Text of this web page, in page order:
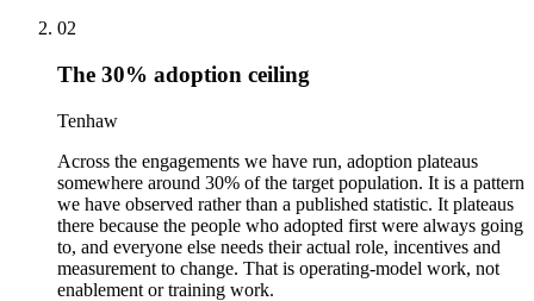
02
The 30% adoption ceiling
Tenhaw
Across the engagements we have run, adoption plateaus
somewhere around 30% of the target population. It is a pattern
we have observed rather than a published statistic. It plateaus
there because the people who adopted first were always going
to, and everyone else needs their actual role, incentives and
measurement to change. That is operating-model work, not
enablement or training work.